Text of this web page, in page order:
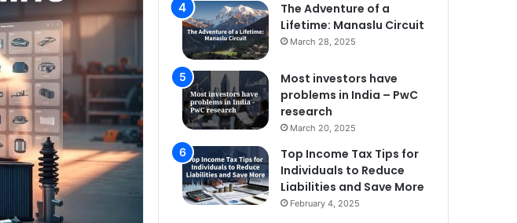
The Adventure of a
Lifetime: Manaslu Circuit
March 28, 2025
Most investors have
problems in India – PwC
research
March 20, 2025
Top Income Tax Tips for
Individuals to Reduce
Liabilities and Save More
February 4, 2025